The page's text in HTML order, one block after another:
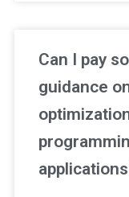
Can I pay
guidance